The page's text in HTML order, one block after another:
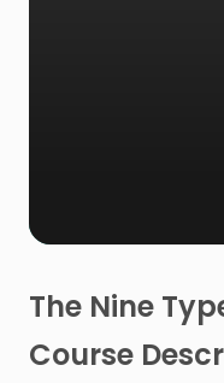
48
seconds
The Nine
Course